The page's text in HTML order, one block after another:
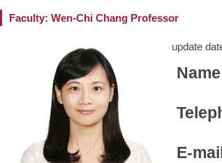
Faculty: Wen-Chi Chang Professor
update
Name
E-mail